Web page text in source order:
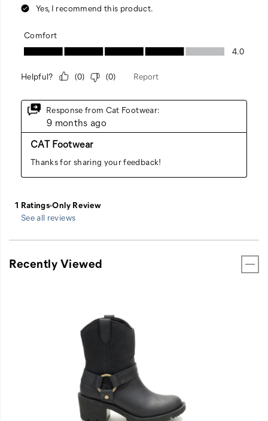
See all reviews
Recently Viewed